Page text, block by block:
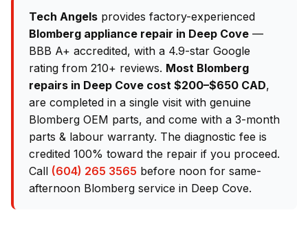
Tech Angels provides factory-experienced
Blomberg appliance repair in Deep Cove —
BBB A+ accredited, with a 4.9-star Google
rating from 210+ reviews. Most Blomberg
repairs in Deep Cove cost $200–$650 CAD,
are completed in a single visit with genuine
Blomberg OEM parts, and come with a 3-month
parts & labour warranty. The diagnostic fee is
credited 100% toward the repair if you proceed.
Call (604) 265 3565 before noon for same-
afternoon Blomberg service in Deep Cove.